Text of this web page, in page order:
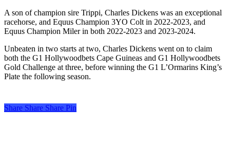
A son of champion sire Trippi, Charles Dickens was an exceptional
racehorse, and Equus Champion 3YO Colt in 2022-2023, and
Equus Champion Miler in both 2022-2023 and 2023-2024.
Unbeaten in two starts at two, Charles Dickens went on to claim
both the G1 Hollywoodbets Cape Guineas and G1 Hollywoodbets
Gold Challenge at three, before winning the G1 L’Ormarins King’s
Plate the following season.
Share
Share Share Share Pin